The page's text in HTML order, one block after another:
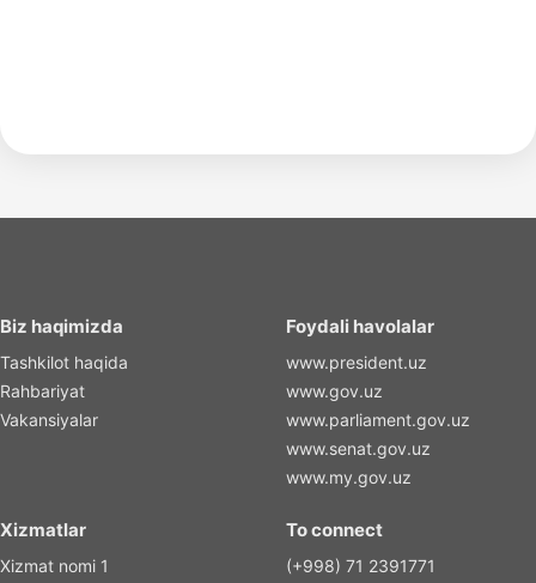
Biz haqimizda
Tashkilot haqida
Rahbariyat
Vakansiyalar
Foydali havolalar
www.president.uz
www.gov.uz
www.parliament.gov.uz
www.senat.gov.uz
www.my.gov.uz
Xizmatlar
Xizmat nomi 1
To connect
(+998) 71 2391771